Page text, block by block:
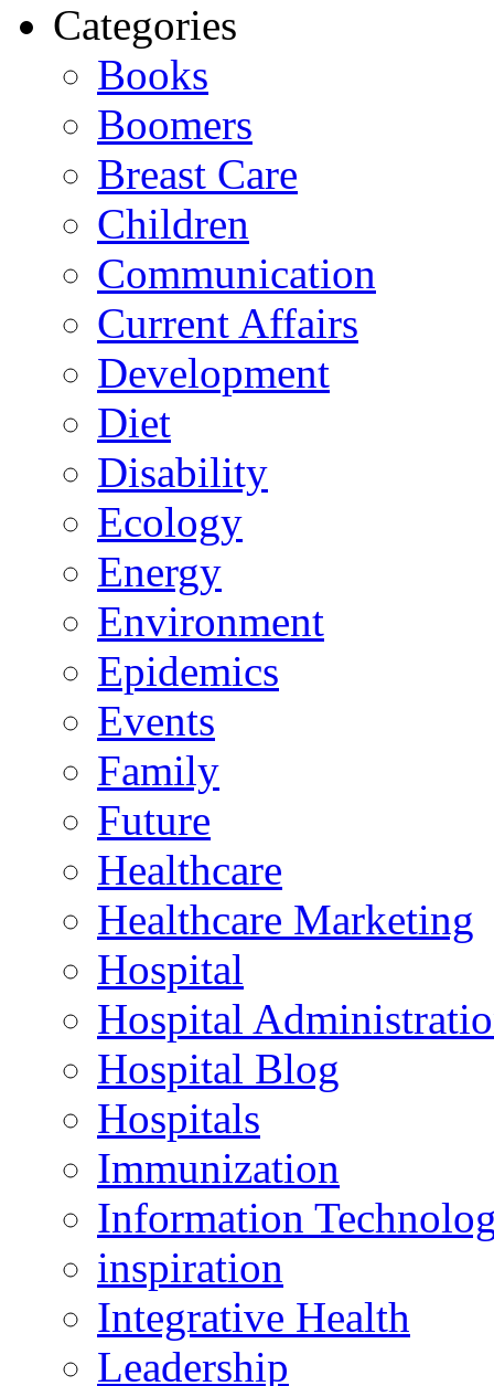
Categories
Books
Boomers
Breast Care
Children
Communication
Current Affairs
Development
Diet
Disability
Ecology
Energy
Environment
Epidemics
Events
Family
Future
Healthcare
Healthcare Marketing
Hospital
Hospital
Hospital Blog
Hospitals
Immunization
Information
inspiration
Integrative Health
Leadership